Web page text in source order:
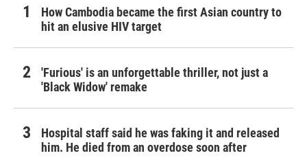
How Cambodia became the first Asian country to
hit an elusive HIV target
'Furious' is an unforgettable thriller, not just a
'Black Widow' remake
Hospital staff said he was faking it and released
him. He died from an overdose soon after